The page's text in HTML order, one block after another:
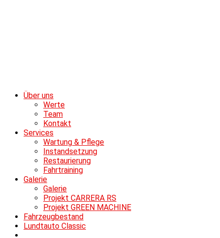
Über uns
Werte
Team
Kontakt
Services
Wartung & Pflege
Instandsetzung
Restaurierung
Fahrtraining
Galerie
Galerie
Projekt CARRERA RS
Projekt GREEN MACHINE
Fahrzeugbestand
Lundtauto Classic